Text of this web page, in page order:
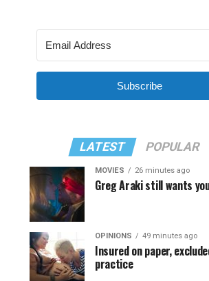
Subscribe
LATEST POPULAR
MOVIES 26 minutes ago
Greg Araki still wants
OPINIONS 49 minutes ago
Insured on paper,
practice